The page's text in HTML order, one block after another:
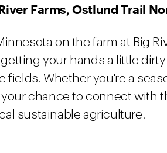
Farms, Ostlund Trail
on the farm at Big
your hands a little
fields. Whether you're a
chance to connect with
sustainable agriculture.